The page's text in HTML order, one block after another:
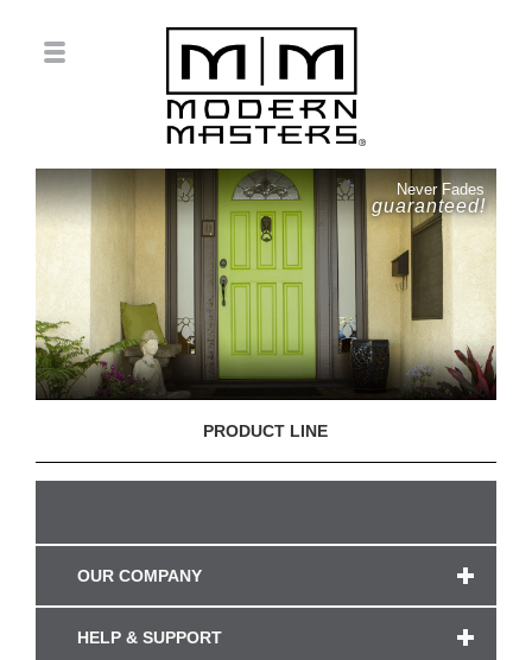
Never Fades
guaranteed!
PRODUCT LINE
OUR COMPANY
HELP & SUPPORT